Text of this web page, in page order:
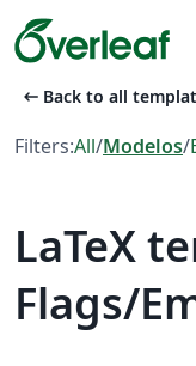
arrow_left_alt Back to all
Filters:All/Modelos/
LaTeX
Flags/